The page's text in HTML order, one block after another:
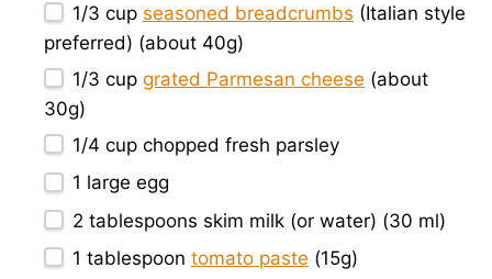
1/3 cup seasoned breadcrumbs (Italian style
preferred) (about 40g)
1/3 cup grated Parmesan cheese (about
30g)
1/4 cup chopped fresh parsley
1 large egg
2 tablespoons skim milk (or water) (30 ml)
1 tablespoon tomato paste (15g)